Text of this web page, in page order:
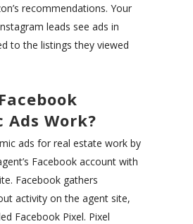
recommendations. Your
leads see ads in
to the listings they viewed
Ads Work?
ads for real estate work by
Facebook account with
Facebook gathers
activity on the agent site,
Facebook Pixel. Pixel